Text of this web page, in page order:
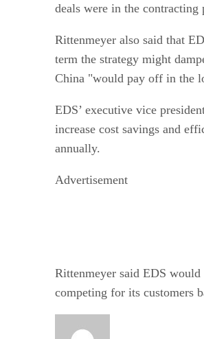
deals were in the contracting
Rittenmeyer also said that
term the strategy might
China "would pay off in the
EDS’ executive vice
increase cost savings and
annually.
Advertisement
Rittenmeyer said EDS
competing for its customers